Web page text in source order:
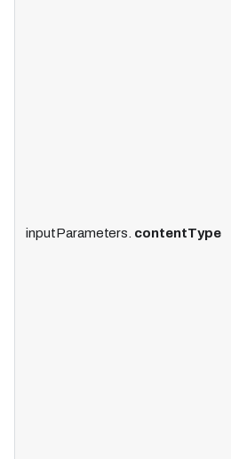
inputParameters. contentType